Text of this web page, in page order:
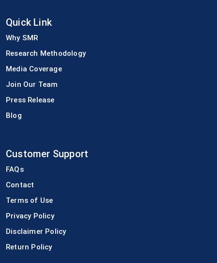
Quick Link
Why SMR
Research Methodology
Media Coverage
Join Our Team
Press Release
Blog
Customer Support
FAQs
Contact
Terms of Use
Privacy Policy
Disclaimer Policy
Return Policy